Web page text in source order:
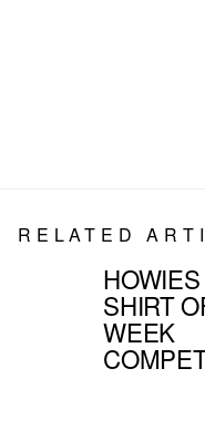
RELATED
SHIRT
WEEK